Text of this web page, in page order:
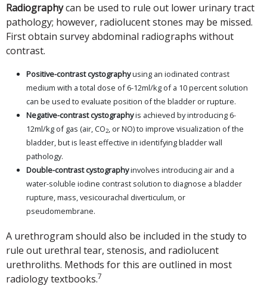
Radiographycan be used to rule out lower urinary tract
pathology; however, radiolucent stones may be missed.
First obtain survey abdominal radiographs without
contrast.
Positive-contrast cystographyusing an iodinated contrast
medium with a total dose of 6-12ml/kg of a 10 percent solution
can be used to evaluate position of the bladder or rupture.
Negative-contrast cystographyis achieved by introducing 6-
12ml/kg of gas (air, CO2, or NO) to improve visualization of the
bladder, but is least effective in identifying bladder wall
pathology.
Double-contrast cystographyinvolves introducing air and a
water-soluble iodine contrast solution to diagnose a bladder
rupture, mass, vesicourachal diverticulum, or
pseudomembrane.
A urethrogram should also be included in the study to
rule out urethral tear, stenosis, and radiolucent
urethroliths. Methods for this are outlined in most
radiology textbooks.7